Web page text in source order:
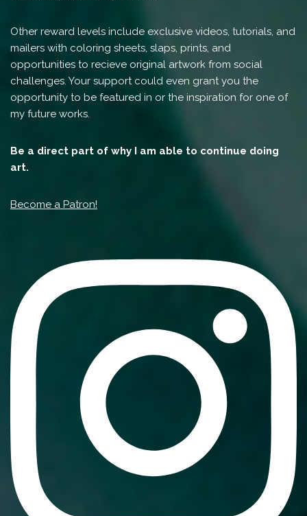
Other reward levels include exclusive videos, tutorials, and
mailers with coloring sheets, slaps, prints, and
opportunities to recieve original artwork from social
challenges. Your support could even grant you the
opportunity to be featured in or the inspiration for one of
my future works.
Be a direct part of why I am able to continue doing
art.
Become a Patron!